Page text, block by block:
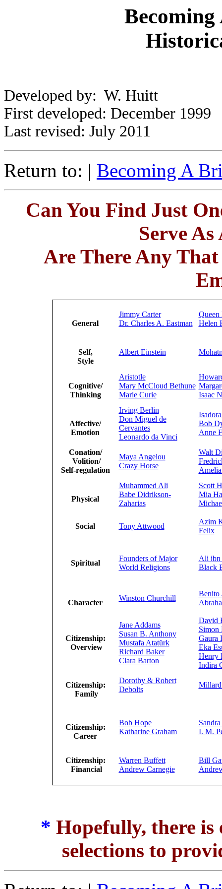
Developed by: W. Huitt
First developed: December 1999
Last revised: July 2011
Return to: | Becoming A
Can You Find Just
Serve
Are There Any
General
Jimmy Carter
Dr. Charles A. Eastman
Queen
Helen
Self,
Style
Albert Einstein
Cognitive/
Thinking
Aristotle
Mary McCloud Bethune
Marie Curie
Isaac
Affective/
Emotion
Irving Berlin
Don Miguel de
Cervantes
Leonardo da Vinci
Bob
Anne
Conation/
Volition/
Self-regulation
Maya Angelou
Crazy Horse
Walt
Physical
Muhammed Ali
Babe Didrikson-
Zaharias
Scott
Mia
Social Tony Attwood
Azim
Felix
Spiritual
Founders of Major
World Religions
Ali ibn
Black
Character
Winston Churchill
Benito
Citizenship:
Overview
Jane Addams
Susan B. Anthony
Mustafa Atatürk
Richard Baker
Clara Barton
David
Simon
Gaura
Eka
Henry
Indira
Citizenship:
Family
Dorothy & Robert
Debolts
Citizenship:
Career
Bob Hope
Katharine Graham
I. M.
Citizenship:
Financial
Warren Buffett
Andrew Carnegie
Bill
* Hopefully, there is
selections to